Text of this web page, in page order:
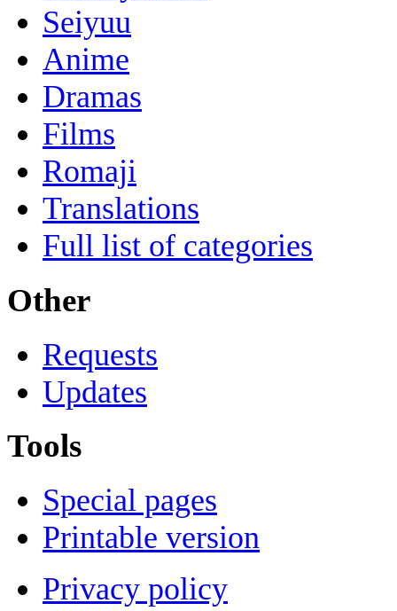
Seiyuu
Anime
Dramas
Films
Romaji
Translations
Full list of categories
Other
Requests
Updates
Tools
Special pages
Printable version
Privacy policy